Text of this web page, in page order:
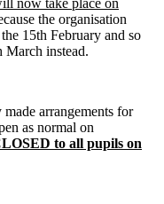
the organisation
15th February and so
March instead.
arrangements for
as normal on
to all pupils on